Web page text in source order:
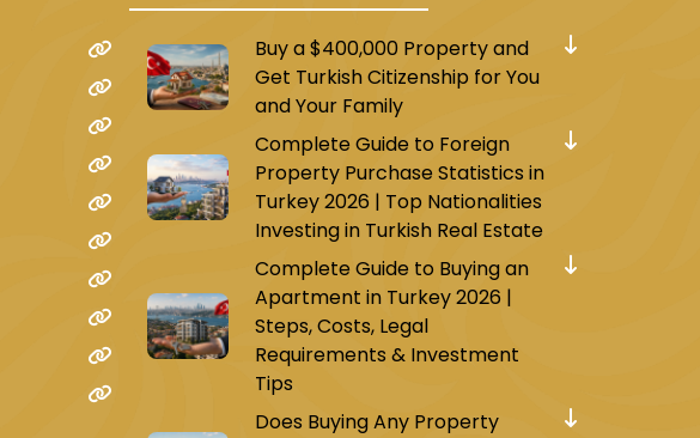
Buy a $400,000 Property and
Get Turkish Citizenship for You
and Your Family
Complete Guide to Foreign
Property Purchase Statistics in
Turkey 2026 | Top Nationalities
Investing in Turkish Real Estate
Complete Guide to Buying an
Apartment in Turkey 2026 |
Steps, Costs, Legal
Requirements & Investment
Tips
Does Buying Any Property